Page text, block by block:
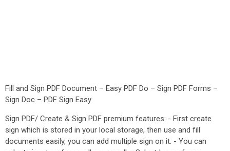
Fill and Sign PDF Document – Easy PDF Do – Sign PDF Forms –
Sign Doc – PDF Sign Easy
Sign PDF/ Create & Sign PDF premium features: - First create
sign which is stored in your local storage, then use and fill
documents easily, you can add multiple sign on it. - You can